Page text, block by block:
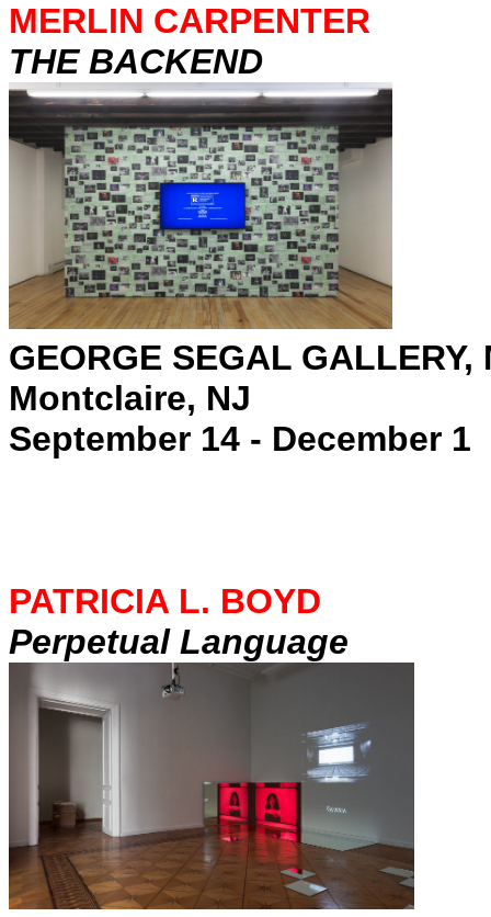
MERLIN CARPENTER
THE BACKEND
GEORGE SEGAL
Montclaire, NJ
September 14 - December 1
PATRICIA L. BOYD
Perpetual Language